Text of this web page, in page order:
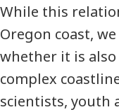
While this
Oregon coast,
whether it is also
complex
scientists, youth